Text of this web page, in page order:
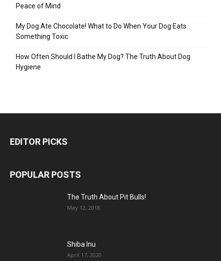
Peace of Mind
My Dog Ate Chocolate! What to Do When Your Dog Eats
Something Toxic
How Often Should I Bathe My Dog? The Truth About Dog
Hygiene
EDITOR PICKS
POPULAR POSTS
The Truth About Pit Bulls!
May 12, 2018
Shiba Inu
April 17, 2020